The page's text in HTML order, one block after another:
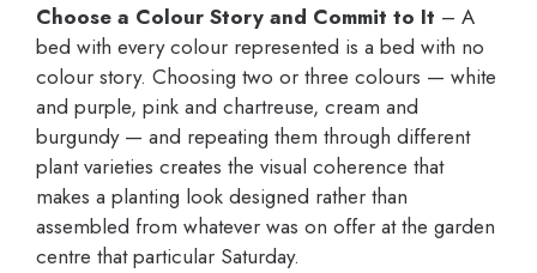
Choose a Colour Story and Commit to It – A
bed with every colour represented is a bed with no
colour story. Choosing two or three colours — white
and purple, pink and chartreuse, cream and
burgundy — and repeating them through different
plant varieties creates the visual coherence that
makes a planting look designed rather than
assembled from whatever was on offer at the garden
centre that particular Saturday.